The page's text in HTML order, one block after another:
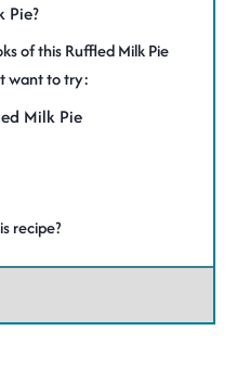
Pie?
of this Ruffled Milk Pie
want to try:
Milk Pie
recipe?